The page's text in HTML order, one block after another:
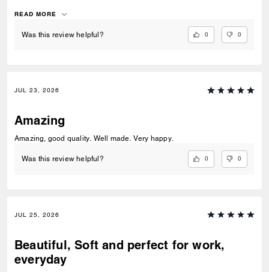
handbag
READ MORE
Was this review helpful? 0 0
JUL 23, 2026
Amazing
Amazing, good quality. Well made. Very happy.
Was this review helpful? 0 0
JUL 25, 2026
Beautiful, Soft and perfect for work,
everyday